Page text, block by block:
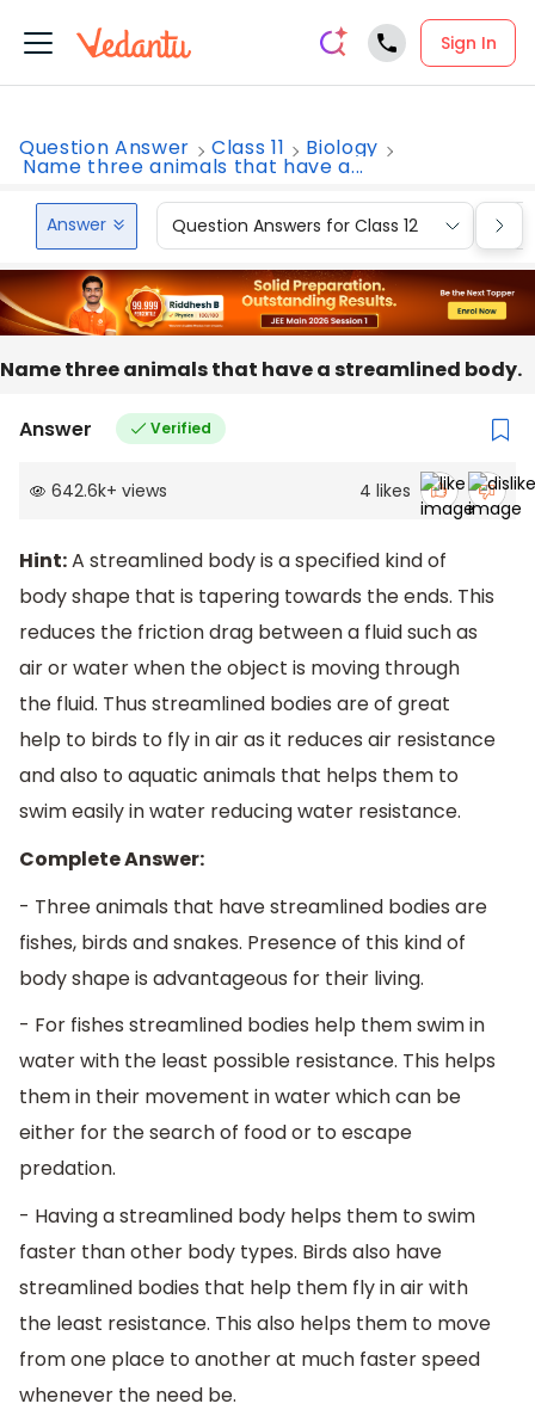
Sign In
Question Answer Class 11 Biology
Name three animals that have a...
Answer Question Answers for Class 12
Name three animals that have a streamlined body.
Answer Verified
642.6k+ views 4 likes
Hint:A streamlined body is a specified kind of
body shape that is tapering towards the ends. This
reduces the friction drag between a fluid such as
air or water when the object is moving through
the fluid. Thus streamlined bodies are of great
help to birds to fly in air as it reduces air resistance
and also to aquatic animals that helps them to
swim easily in water reducing water resistance.
Complete Answer:
- Three animals that have streamlined bodies are
fishes, birds and snakes. Presence of this kind of
body shape is advantageous for their living.
- For fishes streamlined bodies help them swim in
water with the least possible resistance. This helps
them in their movement in water which can be
either for the search of food or to escape
predation.
- Having a streamlined body helps them to swim
faster than other body types. Birds also have
streamlined bodies that help them fly in air with
the least resistance. This also helps them to move
from one place to another at much faster speed
whenever the need be.